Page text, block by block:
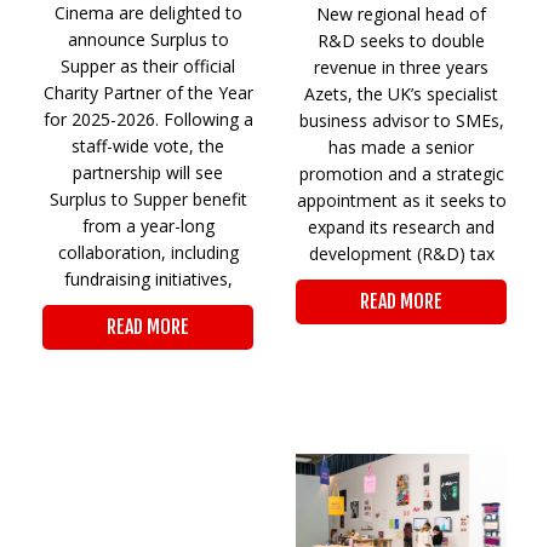
Cinema are delighted to
announce Surplus to
Supper as their official
Charity Partner of the Year
for 2025-2026. Following a
staff-wide vote, the
partnership will see
Surplus to Supper benefit
from a year-long
collaboration, including
fundraising initiatives,
READ MORE
New regional head of
R&D seeks to double
revenue in three years
Azets, the UK’s specialist
business advisor to SMEs,
has made a senior
promotion and a strategic
appointment as it seeks to
expand its research and
development (R&D) tax
READ MORE